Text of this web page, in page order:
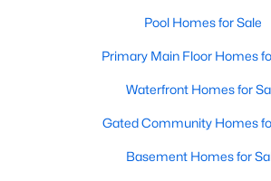
Gated Community Homes
Basement Homes for
Ranch Homes for Sale
Schools
Zip Codes
Pool Homes for Sale
Primary Main Floor Homes
Waterfront Homes for
Gated Community Homes
Basement Homes for